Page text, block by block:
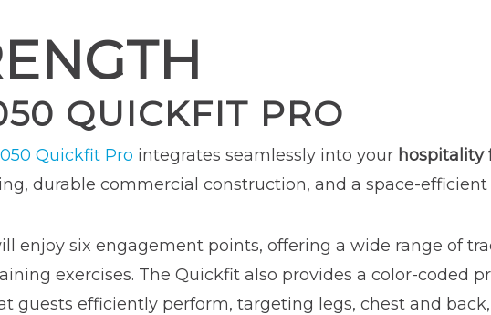
QUICKFIT PRO
Quickfit Pro integrates seamlessly into your hospitality
durable commercial construction, and a space-
enjoy six engagement points, offering a wide range of
exercises. The Quickfit also provides a color-coded
guests efficiently perform, targeting legs, chest and